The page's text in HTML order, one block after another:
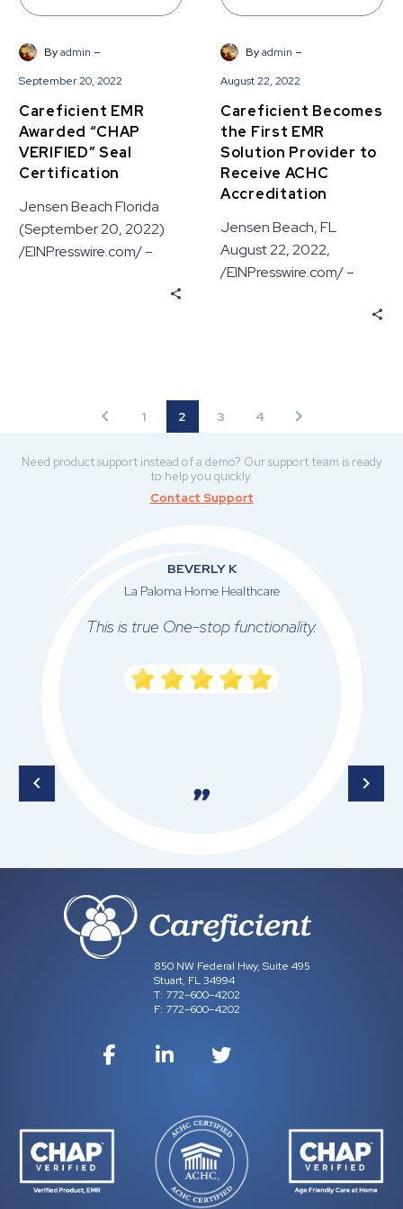
Byadmin -
September 20, 2022
Careficient EMR
Awarded “CHAP
VERIFIED” Seal
Certification
Jensen Beach Florida
(September 20, 2022)
/EINPresswire.com/ –
today the verification of
Accreditation
Byadmin -
August 22, 2022
Careficient Becomes
the First EMR
Solution Provider to
Receive ACHC
Accreditation
Jensen Beach, FL
August 22, 2022,
/EINPresswire.com/ –
1 2 3 4
Need product support instead of a demo? Our support team is ready
to help you quickly.
Contact Support
BEVERLY K
La Paloma Home Healthcare
This is true One-stop functionality.

850 NW Federal Hwy, Suite 495
Stuart, FL 34994
T: 772–600–4202
F: 772–600–4202